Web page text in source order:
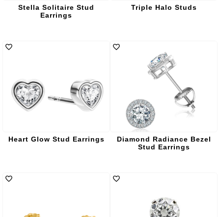
Stella Solitaire Stud
Earrings
Triple Halo Studs
Heart Glow Stud Earrings
Diamond Radiance Bezel
Stud Earrings